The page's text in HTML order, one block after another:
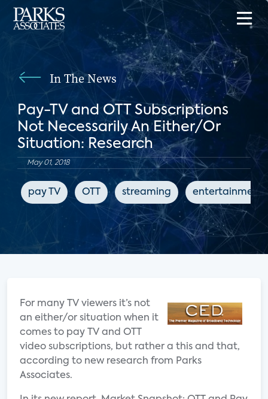
In The News
Pay-TV and OTT Subscriptions
Not Necessarily An Either/Or
Situation: Research
May 01, 2018
pay TV OTT streaming entertainment
For many TV viewers it’s not
an either/or situation when it
comes to pay TV and OTT
video subscriptions, but rather a this and that,
according to new research from Parks
Associates.